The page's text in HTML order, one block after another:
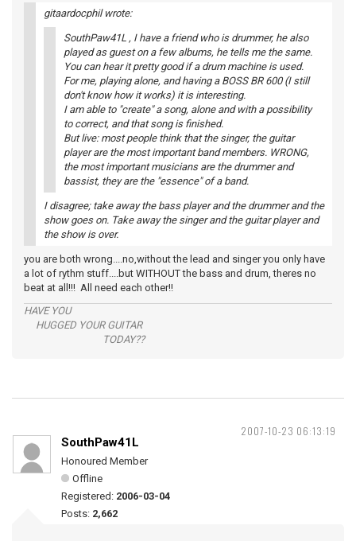
gitaardocphil wrote:
SouthPaw41L , I have a friend who is drummer, he also
played as guest on a few albums, he tells me the same.
You can hear it pretty good if a drum machine is used.
For me, playing alone, and having a BOSS BR 600 (I still
don't know how it works) it is interesting.
I am able to "create" a song, alone and with a possibility
to correct, and that song is finished.
But live: most people think that the singer, the guitar
player are the most important band members. WRONG,
the most important musicians are the drummer and
bassist, they are the "essence" of a band.
I disagree; take away the bass player and the drummer and the
show goes on. Take away the singer and the guitar player and
the show is over.
you are both wrong....no,without the lead and singer you only have
a lot of rythm stuff....but WITHOUT the bass and drum, theres no
beat at all!!! All need each other!!
HAVE YOU
HUGGED YOUR GUITAR
TODAY??
2007-10-23 06:13:19
SouthPaw41L
Honoured Member
Offline
Registered: 2006-03-04
Posts: 2,662